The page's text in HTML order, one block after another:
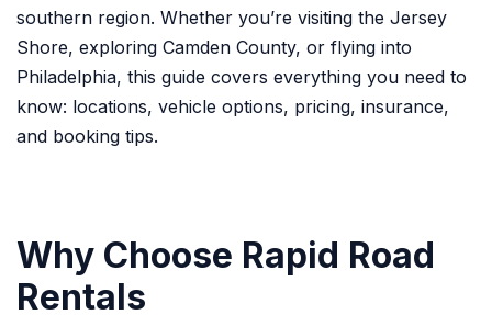
southern region. Whether you’re visiting the Jersey
Shore, exploring Camden County, or flying into
Philadelphia, this guide covers everything you need to
know: locations, vehicle options, pricing, insurance,
and booking tips.
Why Choose Rapid Road
Rentals